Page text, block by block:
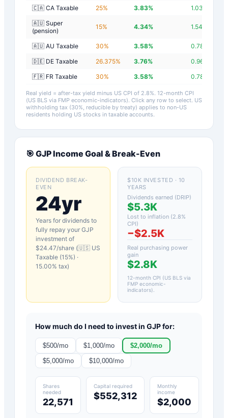
🇨🇦 CA Taxable
25% 3.83% 1.03
🇦🇺 Super
(pension)
15% 4.34% 1.54
🇦🇺 AU Taxable 30% 3.58% 0.78
🇩🇪 DE Taxable
26.375% 3.76% 0.96
🇫🇷 FR Taxable
30% 3.58% 0.78
Real yield = after-tax yield minus US CPI of 2.8%. 12-month CPI
(US BLS via FMP economic-indicators). Click any row to select. US
withholding tax (30%, reducible by treaty) applies to non-US
residents holding US stocks in taxable accounts.
🎯 GJPIncome Goal & Break-Even
DIVIDEND BREAK-
EVEN
24yr
Years for dividends to
fully repay your GJP
investment of
$24.47/share (🇺🇸 US
Taxable (15%) ·
15.00% tax)
$10K INVESTED · 10
YEARS
Dividends earned (DRIP)
$5.3K
Lost to inflation (2.8%
CPI)
−$2.5K
Real purchasing power
gain
$2.8K
12-month CPI (US BLS via
FMP economic-
indicators)
How much do I need to invest in GJPfor:
$500/mo $1,000/mo $2,000/mo
$5,000/mo $10,000/mo
Shares
needed
22,571
Capital required
$552,312
Monthly
income
$2,000